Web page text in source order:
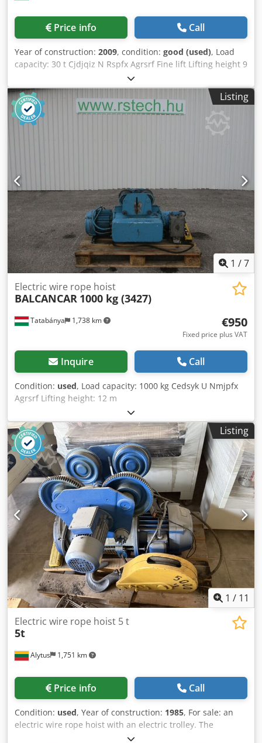
Price info Call
Year of construction: 2009, condition: good (used), Load
capacity: 30 t Cjdjqiz N Rspfx Agrsrf Fine lift Lifting height 9
Listing
1 /7
Tatabánya 1,738 km
Electric wire rope hoist
BALCANCAR 1000 kg (3427)
€950
Fixed price plus VAT
Inquire Call
Condition: used, Load capacity: 1000 kg Cedsyk U Nmjpfx
Agrsrf Lifting height: 12 m
Listing
1 / 11
Alytus 1,751 km
Electric wire rope hoist 5 t
5t
Price info Call
Condition: used, Year of construction: 1985, For sale: an
electric wire rope hoist with an electric trolley. The
equipment is used and in good condition. It was